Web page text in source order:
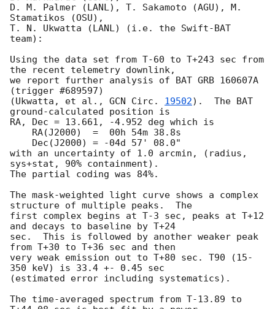
D. M. Palmer (LANL), T. Sakamoto (AGU), M.
Stamatikos (OSU),
T. N. Ukwatta (LANL) (i.e. the Swift-BAT
team):
Using the data set from T-60 to T+243 sec from
the recent telemetry downlink,
we report further analysis of BAT GRB 160607A
(trigger #689597)
(Ukwatta, et al., GCN Circ. 19502).  The BAT
ground-calculated position is
RA, Dec = 13.661, -4.952 deg which is
with an uncertainty of 1.0 arcmin, (radius,
sys+stat, 90% containment).
The partial coding was 84%.
The mask-weighted light curve shows a complex
structure of multiple peaks.  The
first complex begins at T-3 sec, peaks at T+12
and decays to baseline by T+24
sec.  This is followed by another weaker peak
from T+30 to T+36 sec and then
very weak emission out to T+80 sec. T90 (15-
350 keV) is 33.4 +- 0.45 sec
(estimated error including systematics).
The time-averaged spectrum from T-13.89 to